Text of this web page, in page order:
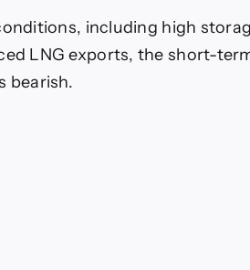
including high
LNG exports, the short-
bearish.